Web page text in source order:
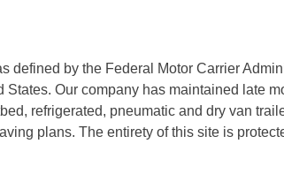
by the Federal Motor Carrier
Our company has maintained late
refrigerated, pneumatic and dry van
plans. The entirety of this site is